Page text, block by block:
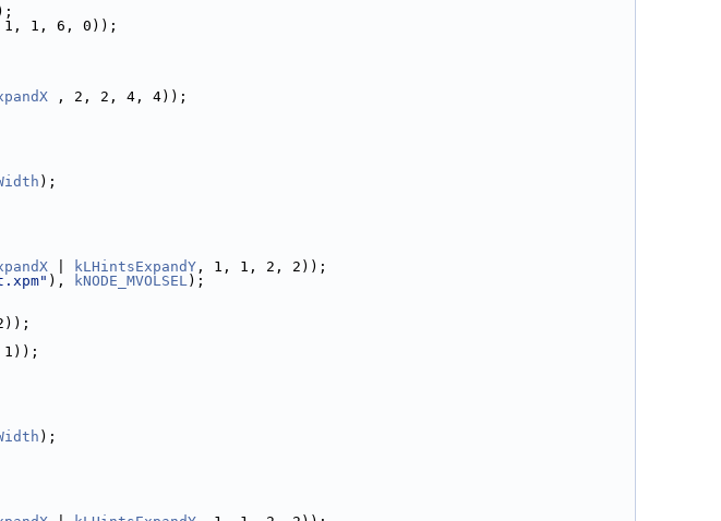
1, 1, 6, 0));
, 2, 2, 4, 4));
);
kLHintsExpandY , 1, 1, 2, 2));
), kNODE_MVOLSEL);
);